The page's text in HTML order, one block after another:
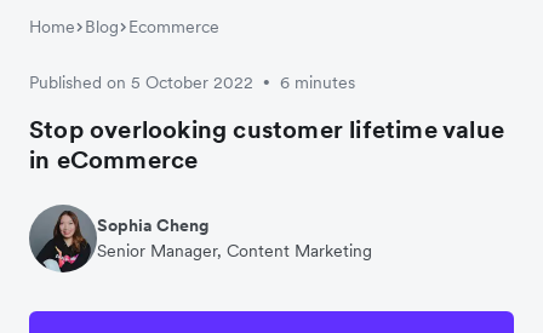
Home Blog Ecommerce
Published on 5 October 2022 • 6 minutes
Stop overlooking customer lifetime value
in eCommerce
Sophia Cheng
Senior Manager, Content Marketing